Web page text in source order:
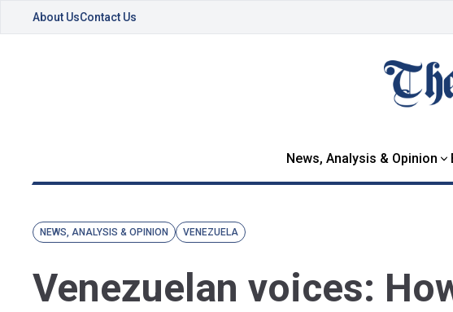
About UsContact Us
News, Analysis & Opinion
NEWS, ANALYSIS & OPINION VENEZUELA
Venezuelan voices: